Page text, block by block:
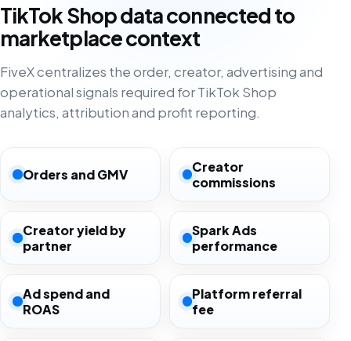
TikTok Shop data connected to
marketplace context
FiveX centralizes the order, creator, advertising and
operational signals required for TikTok Shop
analytics, attribution and profit reporting.
Orders and GMV
Creator
commissions
Creator yield by
partner
Spark Ads
performance
Ad spend and
ROAS
Platform referral
fee